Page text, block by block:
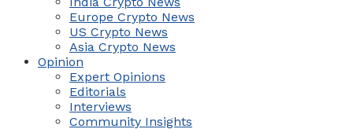
Europe Crypto News
US Crypto News
Asia Crypto News
Opinion
Expert Opinions
Editorials
Interviews
Community Insights